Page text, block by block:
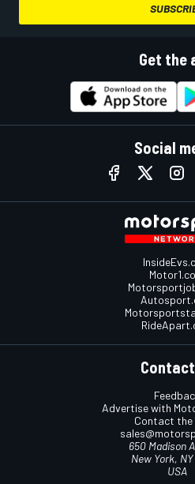
Get the
Social
Advertise with
Contact the
650 Madison
New York,
USA